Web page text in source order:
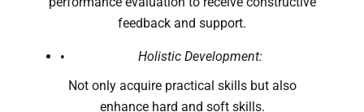
feedback and support.
Holistic Development:
Not only acquire practical skills but also
enhance hard and soft skills.